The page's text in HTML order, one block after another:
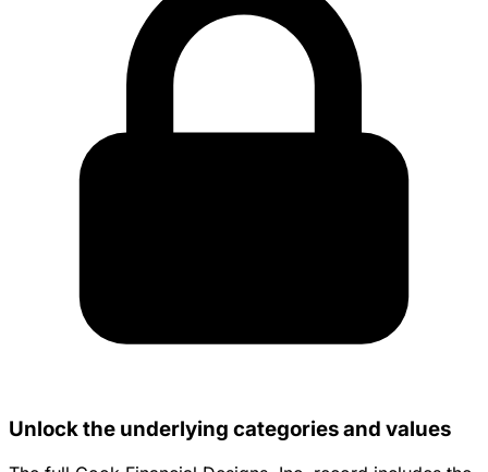
Unlock the underlying categories and values